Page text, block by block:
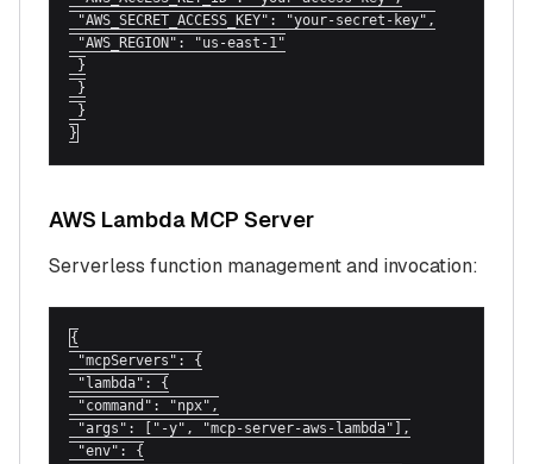
"AWS_SECRET_ACCESS_KEY": "your-secret-key",
"AWS_REGION": "us-east-1"
}
}
}
}
AWS Lambda MCP Server
Serverless function management and invocation:
{
"mcpServers": {
"lambda": {
"command": "npx",
"args": ["-y", "mcp-server-aws-lambda"],
"env": {